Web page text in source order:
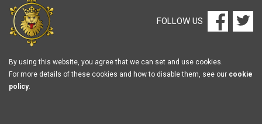
FOLLOW US
By using this website, you agree that we can set and use cookies.
For more details of these cookies and how to disable them, see our cookie
policy.